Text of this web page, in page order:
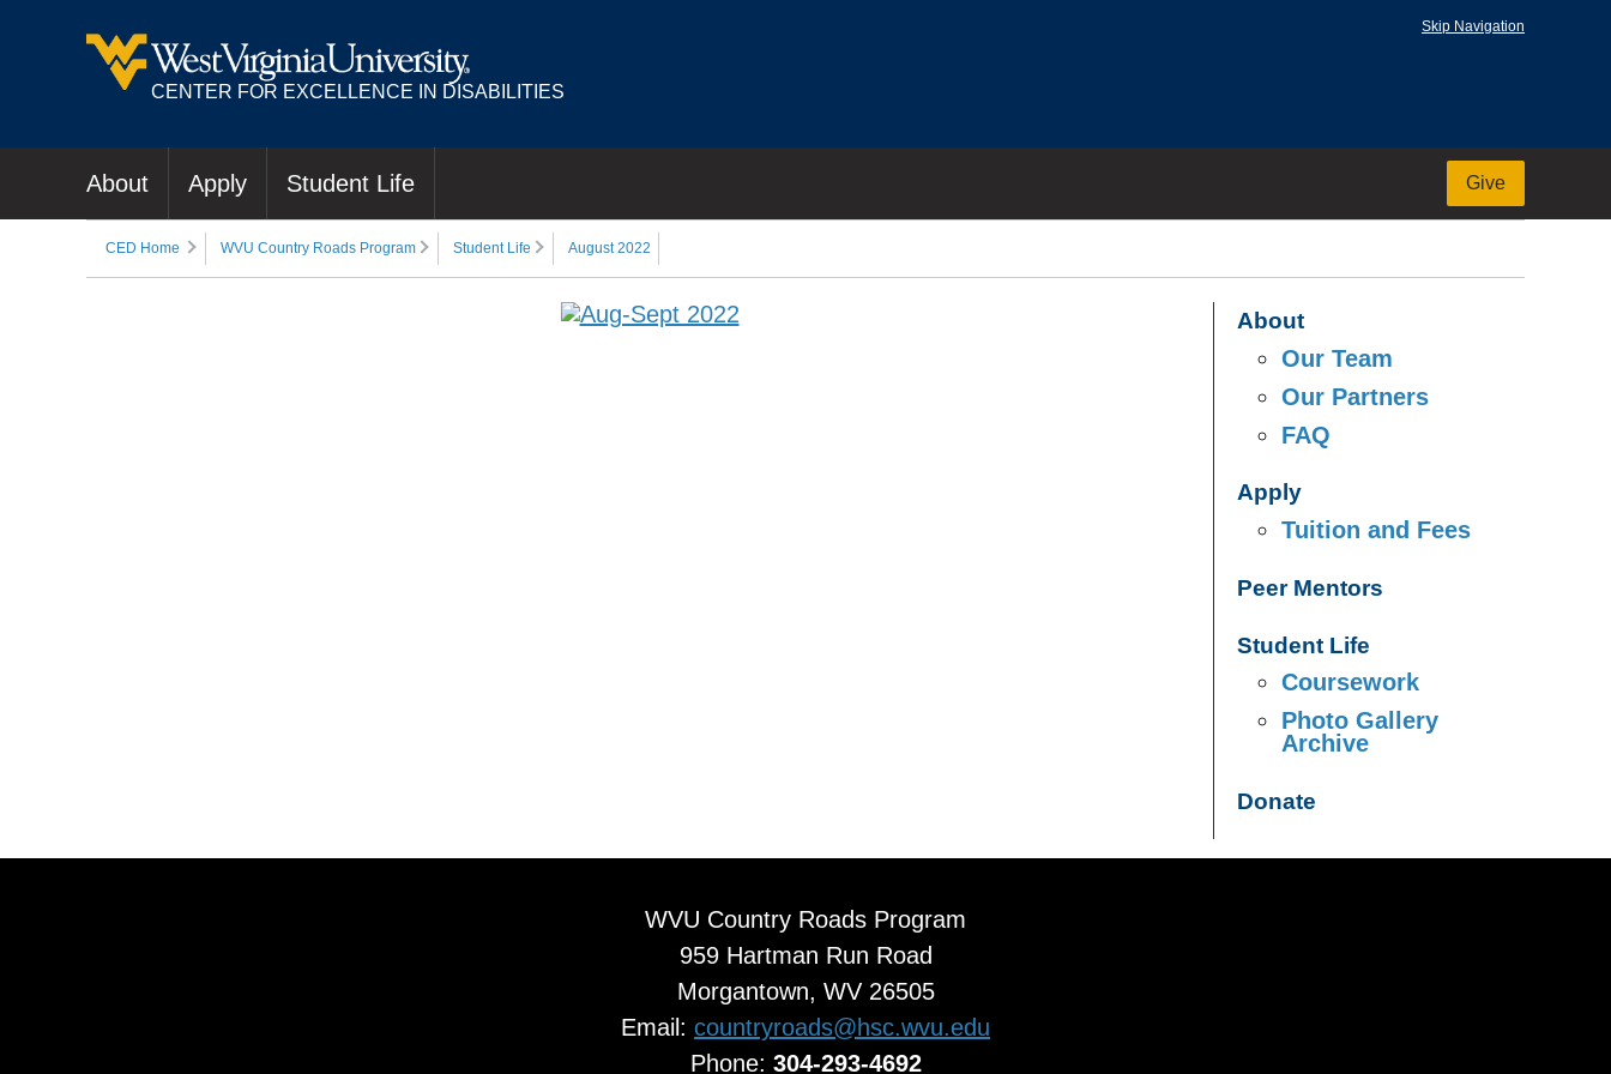
Skip Navigation
CENTER FOR EXCELLENCE IN DISABILITIES
About Apply Student Life Give
CED Home WVU Country Roads Program Student Life August 2022
About
Our Team
Our Partners
FAQ
Apply
Tuition and Fees
Peer Mentors
Student Life
Coursework
Photo Gallery
Archive
Donate
WVU Country Roads Program
959 Hartman Run Road
Morgantown, WV 26505
Email: countryroads@hsc.wvu.edu
Phone: 304-293-4692